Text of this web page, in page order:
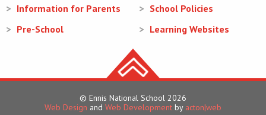
Information for Parents
Pre-School
School Policies
Learning Websites
© Ennis National School 2026
Web Design and Web Development by acton|web